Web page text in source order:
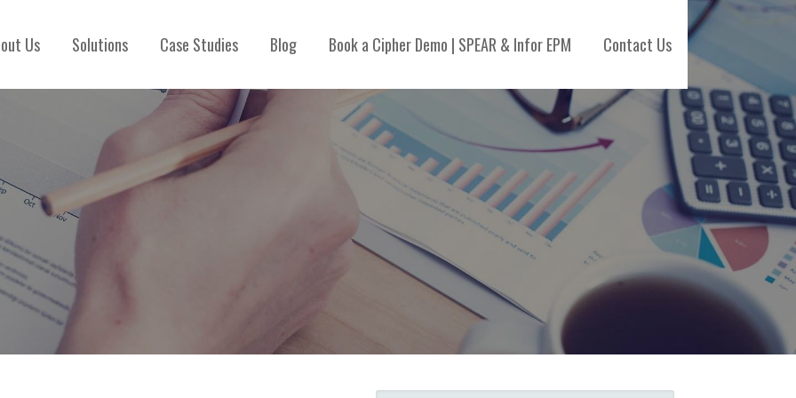
Us Solutions Case Studies Blog Book a Cipher Demo | SPEAR & Infor EPM Contact Us